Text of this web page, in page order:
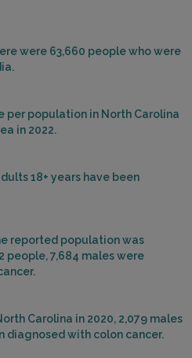
were 63,660 people who were
per population in North Carolina
in 2022.
18+ years have been
reported population was
people, 7,684 males were
Carolina in 2020, 2,079 males
diagnosed with colon cancer.